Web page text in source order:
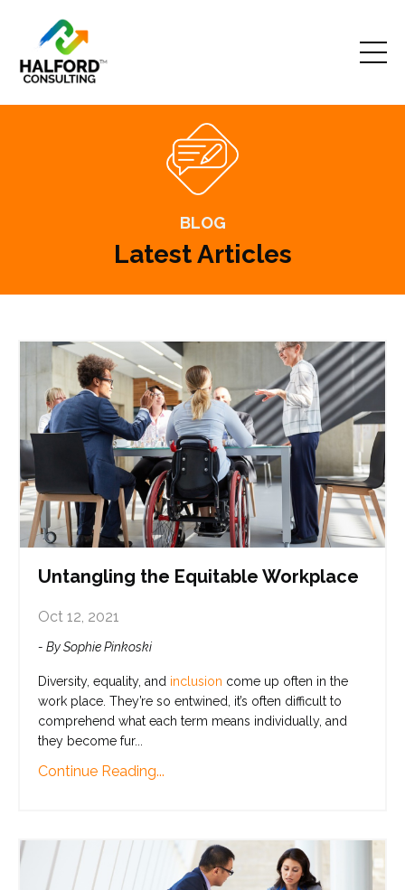
BLOG
Latest Articles
Untangling the Equitable Workplace
Oct 12, 2021
- By Sophie Pinkoski
Diversity, equality, and inclusion come up often in the
work place. They’re so entwined, it’s often difficult to
comprehend what each term means individually, and
they become fur...
Continue Reading...